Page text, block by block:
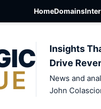
HomeDomains
Insights
Drive
News and
John